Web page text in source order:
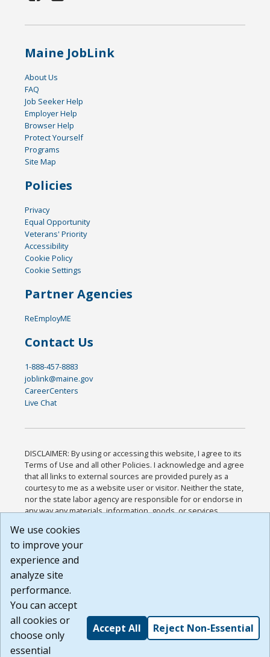
Maine JobLink
About Us
FAQ
Job Seeker Help
Employer Help
Browser Help
Protect Yourself
Programs
Site Map
Policies
Privacy
Equal Opportunity
Veterans' Priority
Accessibility
Cookie Policy
Cookie Settings
Partner Agencies
ReEmployME
Contact Us
1-888-457-8883
joblink@maine.gov
CareerCenters
Live Chat
DISCLAIMER: By using or accessing this website, I agree to its
Terms of Use and all other Policies. I acknowledge and agree
that all links to external sources are provided purely as a
courtesy to me as a website user or visitor. Neither the state,
nor the state labor agency are responsible for or endorse in
any way any materials, information, goods, or services
or any other practices of such sites. I acknowledge and
agree that the Terms of Use and all other Policies for this
Website are available to me, and I have read the
Build: 185cbd2bac10e1bc83ab283352c24c0a9f3fd098 ,
1.131
We use cookies
to improve your
experience and
analyze site
performance.
You can accept
all cookies or
choose only
essential
Accept All Reject Non-Essential